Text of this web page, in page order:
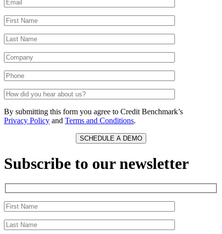
By submitting this form you agree to Credit Benchmark’s
Privacy Policy and Terms and Conditions.
Subscribe to our newsletter